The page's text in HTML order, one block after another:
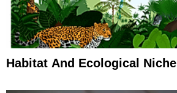
Habitat And Ecological Niche